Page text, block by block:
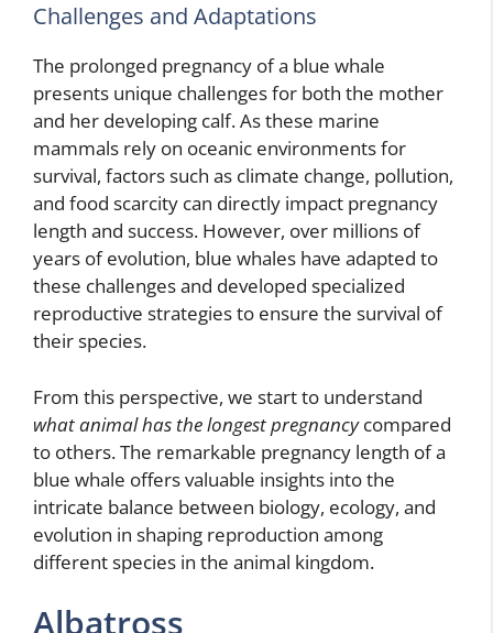
Challenges and Adaptations
The prolonged pregnancy of a blue whale
presents unique challenges for both the mother
and her developing calf. As these marine
mammals rely on oceanic environments for
survival, factors such as climate change, pollution,
and food scarcity can directly impact pregnancy
length and success. However, over millions of
years of evolution, blue whales have adapted to
these challenges and developed specialized
reproductive strategies to ensure the survival of
their species.
From this perspective, we start to understand
what animal has the longest pregnancycompared
to others. The remarkable pregnancy length of a
blue whale offers valuable insights into the
intricate balance between biology, ecology, and
evolution in shaping reproduction among
different species in the animal kingdom.
Albatross